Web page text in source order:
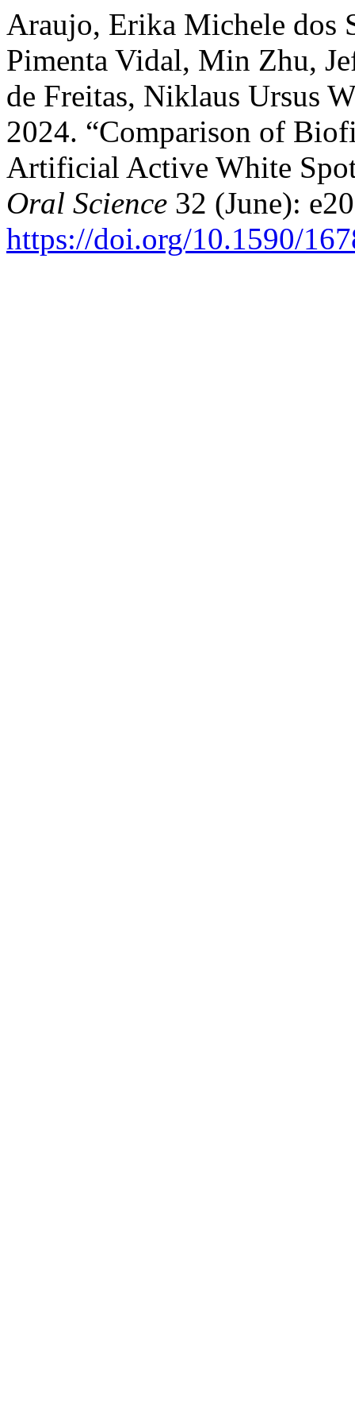
Araujo, Erika Michele dos
Pimenta Vidal, Min Zhu,
de Freitas, Niklaus Ursus
2024. “Comparison of
Artificial Active White
Oral Science 32 (June):
https://doi.org/10.1590/